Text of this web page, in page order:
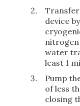
Transfer
device
water
least 1
Pump
of less
closing